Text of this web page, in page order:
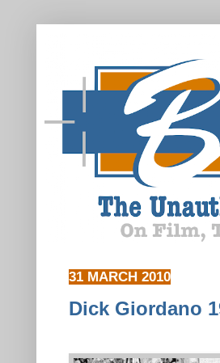
31 MARCH 2010
Dick Giordano